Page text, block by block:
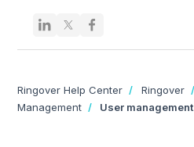
Ringover Help Center Ringover
Management
User management